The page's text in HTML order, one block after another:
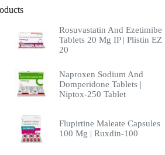
Rosuvastatin And Ezetimibe
Tablets 20 Mg IP | Plistin EZ
20
Naproxen Sodium And
Domperidone Tablets |
Niptox-250 Tablet
Flupirtine Maleate Capsules
100 Mg | Ruxdin-100